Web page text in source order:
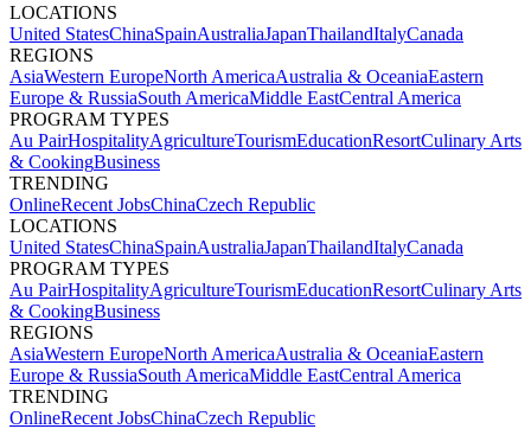
LOCATIONS
United StatesChinaSpainAustraliaJapanThailandItalyCanada
REGIONS
AsiaWestern EuropeNorth AmericaAustralia & OceaniaEastern
Europe & RussiaSouth AmericaMiddle EastCentral America
PROGRAM TYPES
Au PairHospitalityAgricultureTourismEducationResortCulinary Arts
& CookingBusiness
TRENDING
OnlineRecent JobsChinaCzech Republic
LOCATIONS
United StatesChinaSpainAustraliaJapanThailandItalyCanada
PROGRAM TYPES
Au PairHospitalityAgricultureTourismEducationResortCulinary Arts
& CookingBusiness
REGIONS
AsiaWestern EuropeNorth AmericaAustralia & OceaniaEastern
Europe & RussiaSouth AmericaMiddle EastCentral America
TRENDING
OnlineRecent JobsChinaCzech Republic